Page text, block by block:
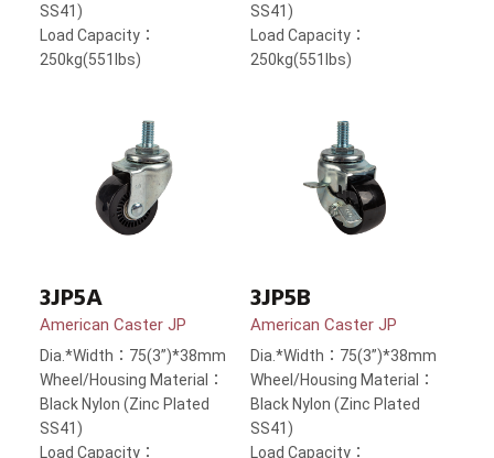
SS41)
Load Capacity：
250kg(551lbs)
SS41)
Load Capacity：
250kg(551lbs)
3JP5A
American Caster JP
Dia.*Width：75(3”)*38mm
Wheel/Housing Material：
Black Nylon (Zinc Plated
SS41)
Load Capacity：
3JP5B
American Caster JP
Dia.*Width：75(3”)*38mm
Wheel/Housing Material：
Black Nylon (Zinc Plated
SS41)
Load Capacity：